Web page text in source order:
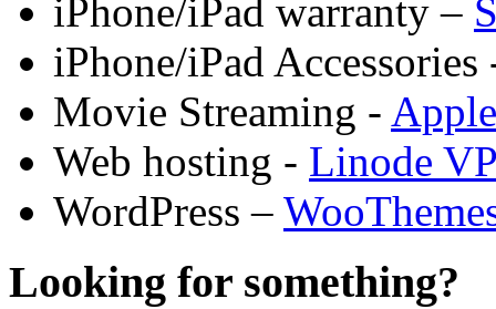
iPhone/iPad warranty –
iPhone/iPad
Movie Streaming -
Web hosting - Linode
WordPress –
Looking for something?